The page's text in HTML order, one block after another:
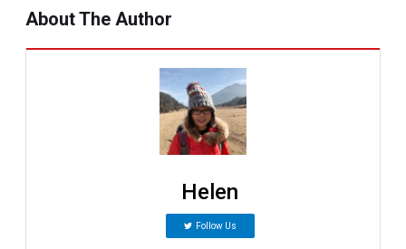
About The Author
Helen
Follow Us